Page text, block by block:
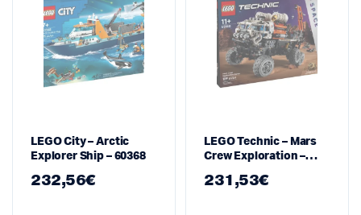
LEGO City – Arctic
Explorer Ship – 60368
232,56€
LEGO Technic – Mars
Crew Exploration –
231,53€